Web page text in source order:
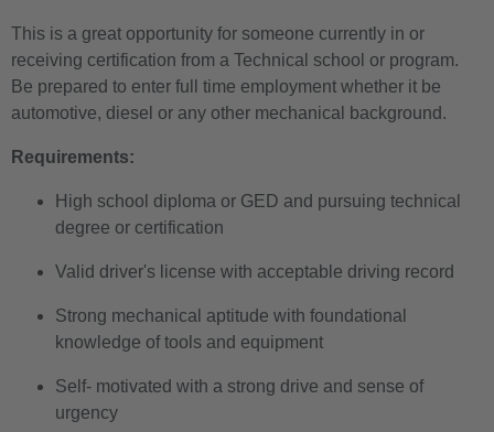
This is a great opportunity for someone currently in or
receiving certification from a Technical school or program.
Be prepared to enter full time employment whether it be
automotive, diesel or any other mechanical background.
Requirements:
High school diploma or GED and pursuing technical
degree or certification
Valid driver's license with acceptable driving record
Strong mechanical aptitude with foundational
knowledge of tools and equipment
Self- motivated with a strong drive and sense of
urgency